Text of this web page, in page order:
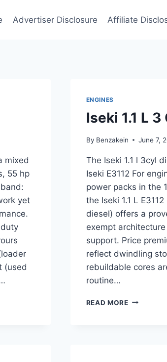
Advertiser Disclosure Affiliate
mixed
55 hp
yet
(used
ENGINES
Iseki 1.1 L
By Benzakein June 7,
The Iseki 1.1 l 3cyl
Iseki E3112 For
power packs in the
the Iseki 1.1 L
diesel) offers a
exempt
support. Price
reflect dwindling
rebuildable cores
routine…
READ MOREISEKI